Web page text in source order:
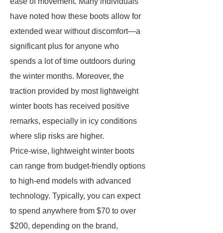
have noted how these boots allow for
extended wear without discomfort—a
significant plus for anyone who
spends a lot of time outdoors during
the winter months. Moreover, the
traction provided by most lightweight
winter boots has received positive
remarks, especially in icy conditions
where slip risks are higher.
Price-wise, lightweight winter boots
can range from budget-friendly options
to high-end models with advanced
technology. Typically, you can expect
to spend anywhere from $70 to over
$200, depending on the brand,